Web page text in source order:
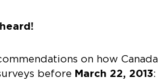
on how
before March 22, 2013: